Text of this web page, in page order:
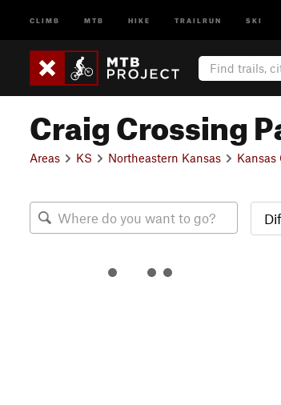
CLIMB MTB HIKE TRAILRUN SKI
Craig Crossing
Areas KS Northeastern Kansas Kansas